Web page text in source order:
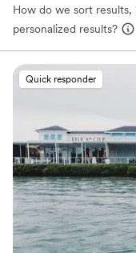
How do we sort results,
personalized results?
Quick responder